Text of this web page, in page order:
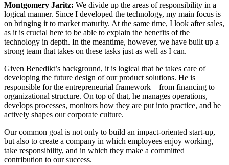
Montgomery Jaritz: We divide up the areas of responsibility in a
logical manner. Since I developed the technology, my main focus is
on bringing it to market maturity. At the same time, I look after sales,
as it is crucial here to be able to explain the benefits of the
technology in depth. In the meantime, however, we have built up a
strong team that takes on these tasks just as well as I can.
Given Benedikt’s background, it is logical that he takes care of
developing the future design of our product solutions. He is
responsible for the entrepreneurial framework – from financing to
organizational structure. On top of that, he manages operations,
develops processes, monitors how they are put into practice, and he
actively shapes our corporate culture.
Our common goal is not only to build an impact-oriented start-up,
but also to create a company in which employees enjoy working,
take responsibility, and in which they make a committed
contribution to our success.